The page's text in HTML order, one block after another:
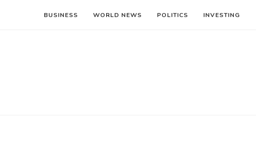
BUSINESS WORLD NEWS POLITICS INVESTING